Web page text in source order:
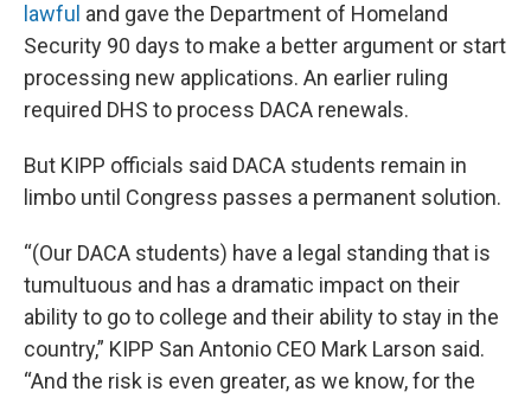
lawful and gave the Department of Homeland
Security 90 days to make a better argument or start
processing new applications. An earlier ruling
required DHS to process DACA renewals.
But KIPP officials said DACA students remain in
limbo until Congress passes a permanent solution.
“(Our DACA students) have a legal standing that is
tumultuous and has a dramatic impact on their
ability to go to college and their ability to stay in the
country,” KIPP San Antonio CEO Mark Larson said.
“And the risk is even greater, as we know, for the